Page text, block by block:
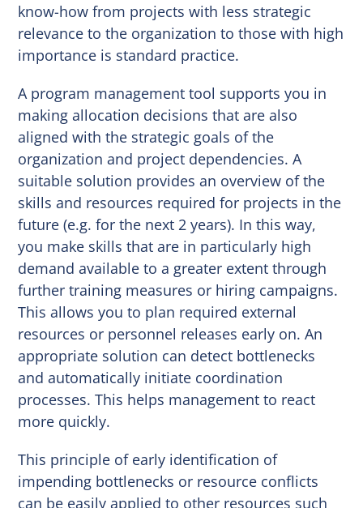
know-how from projects with less strategic
relevance to the organization to those with high
importance is standard practice.
A program management tool supports you in
making allocation decisions that are also
aligned with the strategic goals of the
organization and project dependencies. A
suitable solution provides an overview of the
skills and resources required for projects in the
future (e.g. for the next 2 years). In this way,
you make skills that are in particularly high
demand available to a greater extent through
further training measures or hiring campaigns.
This allows you to plan required external
resources or personnel releases early on. An
appropriate solution can detect bottlenecks
and automatically initiate coordination
processes. This helps management to react
more quickly.
This principle of early identification of
impending bottlenecks or resource conflicts
can be easily applied to other resources such